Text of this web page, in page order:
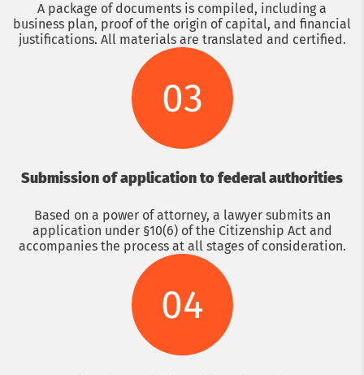
A package of documents is compiled, including a
business plan, proof of the origin of capital, and financial
justifications. All materials are translated and certified.
03
Submission of application to federal authorities
Based on a power of attorney, a lawyer submits an
application under §10(6) of the Citizenship Act and
accompanies the process at all stages of consideration.
04